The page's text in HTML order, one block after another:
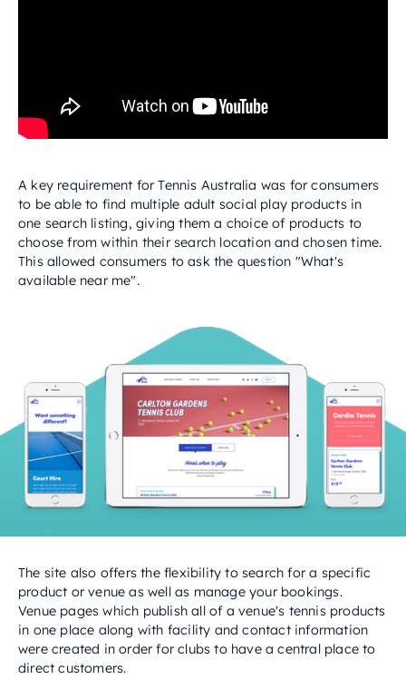
A key requirement for Tennis Australia was for consumers
to be able to find multiple adult social play products in
one search listing, giving them a choice of products to
choose from within their search location and chosen time.
This allowed consumers to ask the question "What's
available near me".
The site also offers the flexibility to search for a specific
product or venue as well as manage your bookings.
Venue pages which publish all of a venue's tennis products
in one place along with facility and contact information
were created in order for clubs to have a central place to
direct customers.